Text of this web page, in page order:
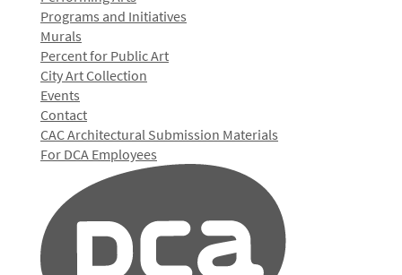
Programs and Initiatives
Murals
Percent for Public Art
City Art Collection
Events
Contact
CAC Architectural Submission Materials
For DCA Employees